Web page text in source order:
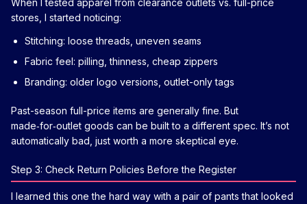
stores, I started noticing:
Stitching: loose threads, uneven seams
Fabric feel: pilling, thinness, cheap zippers
Branding: older logo versions, outlet-only tags
Past-season full-price items are generally fine. But
made‑for‑outlet goods can be built to a different spec. It’s not
automatically bad, just worth a more skeptical eye.
Step 3: Check Return Policies Before the Register
I learned this one the hard way with a pair of pants that looked